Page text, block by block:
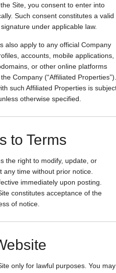
Site, you consent to enter into
Such consent constitutes a valid
under applicable law.
also apply to any official Company
accounts, mobile applications,
or other online platforms
Company (“Affiliated Properties”).
such Affiliated Properties is
otherwise specified.
to Terms
the right to modify, update, or
any time without prior notice.
immediately upon posting.
constitutes acceptance of the
of notice.
only for lawful purposes. You may